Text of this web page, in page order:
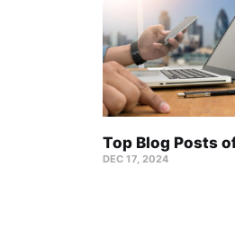
Top Blog Posts
DEC 17, 2024